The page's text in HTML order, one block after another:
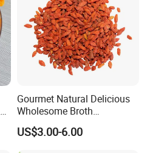
Gourmet Natural Delicious
Wholesome Broth
Ingredients for Daily
Cooking
US$3.00-6.00